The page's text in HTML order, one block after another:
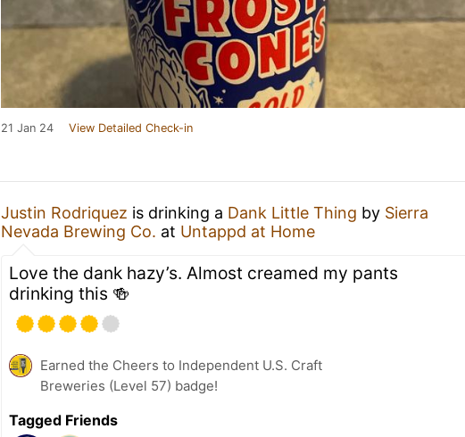
21 Jan 24 View Detailed Check-in
Justin Rodriquez is drinking a Dank Little Thing by Sierra
Nevada Brewing Co. at Untappd at Home
Love the dank hazy’s. Almost creamed my pants
drinking this 🍻
Earned the Cheers to Independent U.S. Craft
Breweries (Level 57) badge!
Tagged Friends